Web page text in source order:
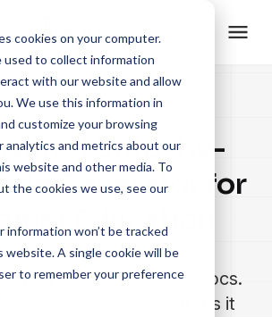
cookies on your computer.
used to collect information
with our website and allow
We use this information in
customize your browsing
analytics and metrics about our
website and other media. To
the cookies we use, see our
information won’t be tracked
website. A single cookie will be
to remember your preference
Step-by-
Generator for
Education
screenshots into docs.
workflow, and Trainn turns it